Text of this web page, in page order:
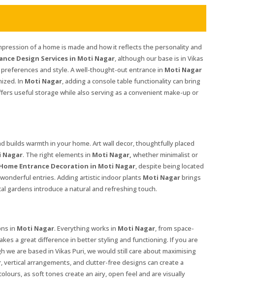
of a home is made and how it reflects the personality and
Design Services in Moti Nagar, although our base is in Vikas
and style. A well-thought-out entrance in Moti Nagar
In Moti Nagar, adding a console table functionality can bring
useful storage while also serving as a convenient make-up or
builds warmth in your home. Art wall decor, thoughtfully placed
Nagar. The right elements in Moti Nagar, whether minimalist or
Entrance Decoration in Moti Nagar, despite being located
entries. Adding artistic indoor plants Moti Nagarbrings
gardens introduce a natural and refreshing touch.
in Moti Nagar. Everything works in Moti Nagar, from space-
a great difference in better styling and functioning. If you are
we are based in Vikas Puri, we would still care about maximising
, vertical arrangements, and clutter-free designs can create a
as soft tones create an airy, open feel and are visually